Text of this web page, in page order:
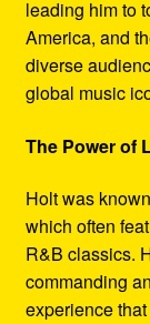
leading him to
America, and
diverse
global music
The Power of
Holt was
which often
R&B classics.
commanding
experience